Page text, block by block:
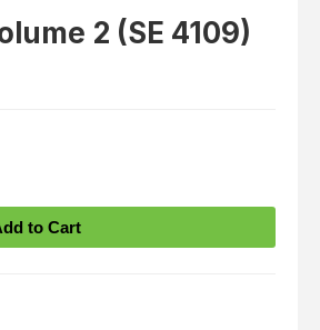
2 (SE 4109)